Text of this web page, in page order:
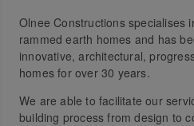
Olnee Constructions specialises
rammed earth homes and has
innovative, architectural,
homes for over 30 years.
We are able to facilitate our
building process from design to